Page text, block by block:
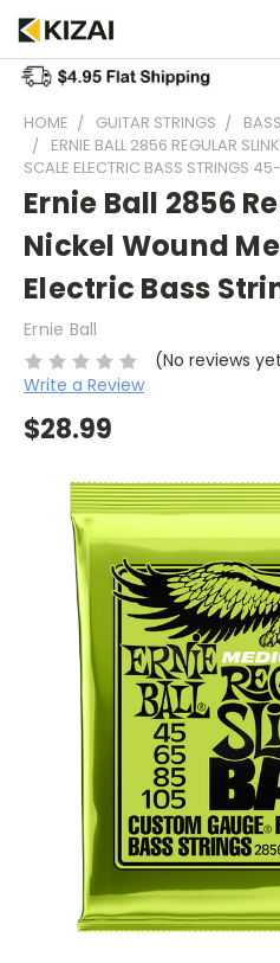
HOME GUITAR STRINGS
BASS
ERNIE BALL 2856 REGULAR
SCALE ELECTRIC BASS STRINGS
Ernie Ball 2856
Nickel Wound
Electric Bass
Ernie Ball
(No reviews
Write a Review
$28.99